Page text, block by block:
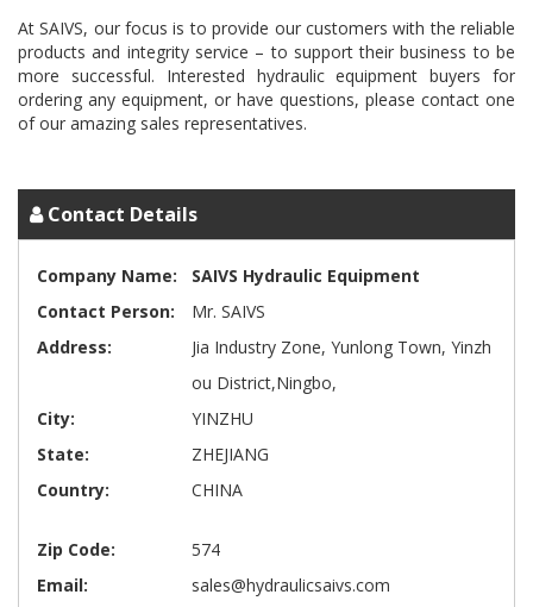
At SAIVS, our focus is to provide our customers with the reliable
products and integrity service – to support their business to be
more successful. Interested hydraulic equipment buyers for
ordering any equipment, or have questions, please contact one
of our amazing sales representatives.
Contact Details
Company Name:
SAIVS Hydraulic Equipment
Contact Person:
Mr. SAIVS
Address:
Jia Industry Zone, Yunlong Town, Yinzh
ou District,Ningbo,
City:
YINZHU
State:
ZHEJIANG
Country:
CHINA
Zip Code:
574
Email:
sales@hydraulicsaivs.com